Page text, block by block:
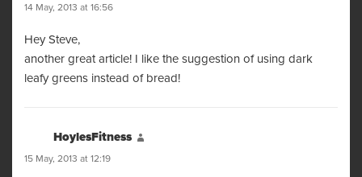
14 May, 2013 at 16:56
Hey Steve,
another great article! I like the suggestion of using dark
leafy greens instead of bread!
HoylesFitness
15 May, 2013 at 12:19